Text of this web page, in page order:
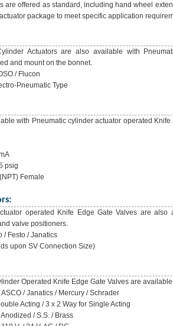
are offered as standard, including hand wheel
package to meet specific application
Actuators are also available with
and mount on the bonnet.
/ Flucon
Pneumatic Type
with Pneumatic cylinder actuator operated
psig
Female
operated Knife Edge Gate Valves are
valve positioners.
/ Festo / Janatics
upon SV Connection Size)
Operated Knife Edge Gate Valves are
/ Janatics / Mercury / Schrader
Acting / 3 x 2 Way for Single Acting
/ S.S. / Brass